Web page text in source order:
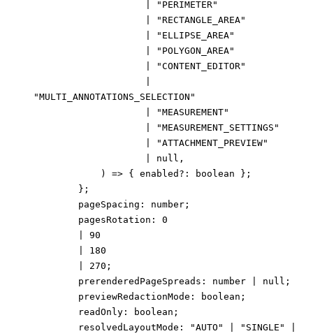
"PERIMETER"
"RECTANGLE_AREA"
"ELLIPSE_AREA"
"POLYGON_AREA"
"CONTENT_EDITOR"
"MULTI_ANNOTATIONS_SELECTION"
"MEASUREMENT"
"MEASUREMENT_SETTINGS"
"ATTACHMENT_PREVIEW"
null ,
)
=> { enabled ?: boolean } ;
} ;
pageSpacing : number ;
pagesRotation :
0
90
180
270 ;
prerenderedPageSpreads : number null ;
previewRedactionMode : boolean ;
readOnly : boolean ;
resolvedLayoutMode : "AUTO" "SINGLE"